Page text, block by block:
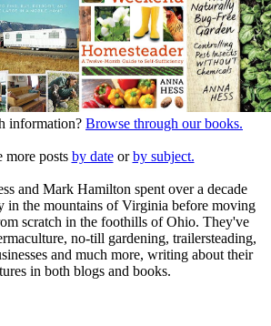
information? Browse through our books.
more posts by dateorby subject.
and Mark Hamilton spent over a decade
in the mountains of Virginia before moving
scratch in the foothills of Ohio. They've
no-till gardening, trailersteading,
and much more, writing about their
in both blogs and books.